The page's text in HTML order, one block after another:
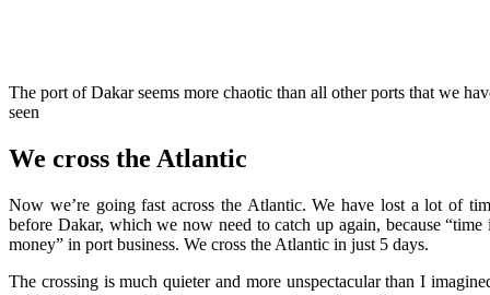
The port of Dakar seems more chaotic than all other ports that we
seen
We cross the Atlantic
Now we’re going fast across the Atlantic. We have lost a lot of
before Dakar, which we now need to catch up again, because “time
money” in port business. We cross the Atlantic in just 5 days.
The crossing is much quieter and more unspectacular than I